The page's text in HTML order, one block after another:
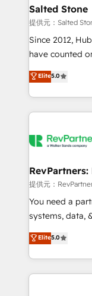
we turn
scale. 🏆 HubSpot’s CEO called us “the partner of the
future.” Others
measurable
Salted Stone
提供元：Salted
Since 2012,
have counted
management,
solutions that
transform brand
service
winning design
marketing
fuel long-term success We
customer
ensure long-
and service to
HubSpot
Elite5.0
RevPartners:
提供元：
You need a
systems, data,
bridge the gap
combining
solve the right
only firm in the
Elite5.0